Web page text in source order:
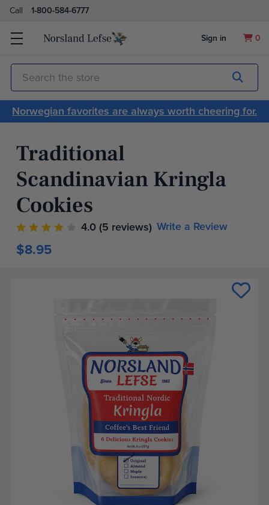
Call 1-800-584-6777
Sign in 0
Search Submit
Norwegian favorites are always worth cheering for.
Traditional
Scandinavian Kringla
Cookies
4.0 (5 reviews) Write a Review
$8.95